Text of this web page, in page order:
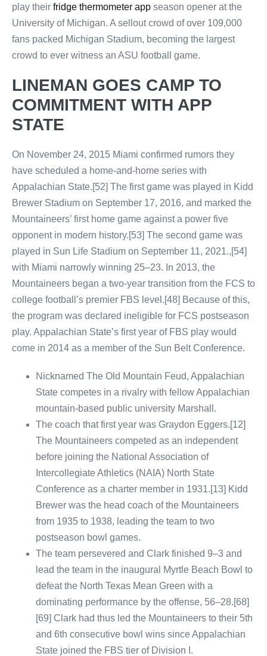
play their fridge thermometer app season opener at the
University of Michigan. A sellout crowd of over 109,000
fans packed Michigan Stadium, becoming the largest
crowd to ever witness an ASU football game.
LINEMAN GOES CAMP TO
COMMITMENT WITH APP
STATE
On November 24, 2015 Miami confirmed rumors they
have scheduled a home-and-home series with
Appalachian State.[52] The first game was played in Kidd
Brewer Stadium on September 17, 2016, and marked the
Mountaineers’ first home game against a power five
opponent in modern history.[53] The second game was
played in Sun Life Stadium on September 11, 2021.,[54]
with Miami narrowly winning 25–23. In 2013, the
Mountaineers began a two-year transition from the FCS to
college football’s premier FBS level.[48] Because of this,
the program was declared ineligible for FCS postseason
play. Appalachian State’s first year of FBS play would
come in 2014 as a member of the Sun Belt Conference.
Nicknamed The Old Mountain Feud, Appalachian
State competes in a rivalry with fellow Appalachian
mountain-based public university Marshall.
The coach that first year was Graydon Eggers.[12]
The Mountaineers competed as an independent
before joining the National Association of
Intercollegiate Athletics (NAIA) North State
Conference as a charter member in 1931.[13] Kidd
Brewer was the head coach of the Mountaineers
from 1935 to 1938, leading the team to two
postseason bowl games.
The team persevered and Clark finished 9–3 and
lead the team in the inaugural Myrtle Beach Bowl to
defeat the North Texas Mean Green with a
dominating performance by the offense, 56–28.[68]
[69] Clark had thus led the Mountaineers to their 5th
and 6th consecutive bowl wins since Appalachian
State joined the FBS tier of Division I.